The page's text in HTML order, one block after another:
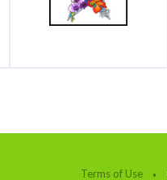
Terms of Use